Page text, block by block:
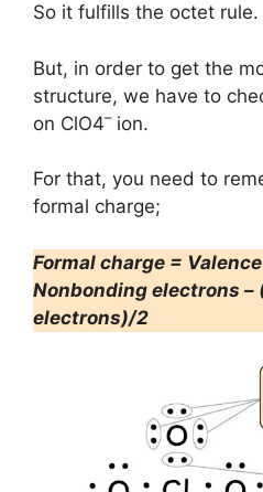
So it fulfills the octet rule.
But, in order to get the
structure, we have to
on ClO4–ion.
For that, you need to
formal charge;
Formal charge =
Nonbonding electrons –
electrons)/2